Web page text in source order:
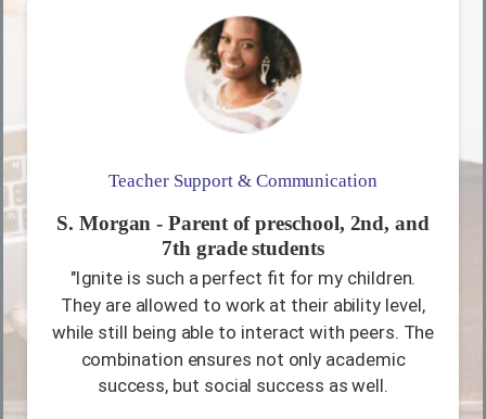
Teacher Support & Communication
S. Morgan - Parent of preschool, 2nd, and
7th grade students
"Ignite is such a perfect fit for my children.
They are allowed to work at their ability level,
while still being able to interact with peers. The
combination ensures not only academic
success, but social success as well.